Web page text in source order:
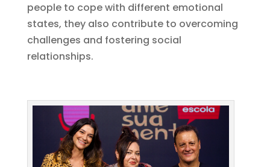
people to cope with different emotional
states, they also contribute to overcoming
challenges and fostering social
relationships.